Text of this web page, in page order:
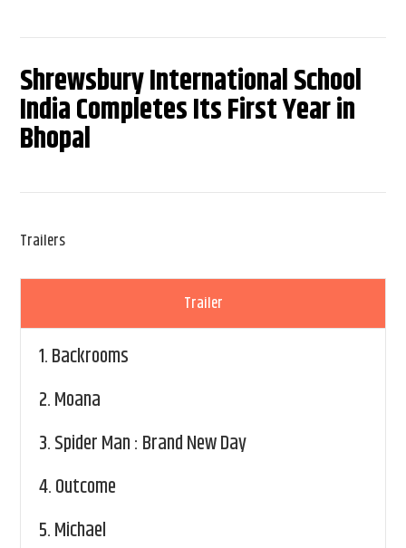
Shrewsbury International School
India Completes Its First Year in
Bhopal
Trailers
Trailer
1.Backrooms
2.Moana
3.Spider Man : Brand New Day
4.Outcome
5.Michael